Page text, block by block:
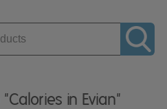
"Calories in Evian"